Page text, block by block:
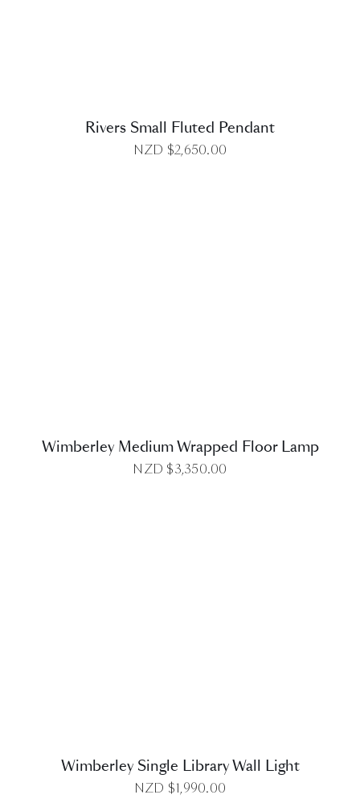
Rivers Small Fluted Pendant
NZD $2,650.00
Wimberley Medium Wrapped Floor Lamp
NZD $3,350.00
Wimberley Single Library Wall Light
NZD $1,990.00